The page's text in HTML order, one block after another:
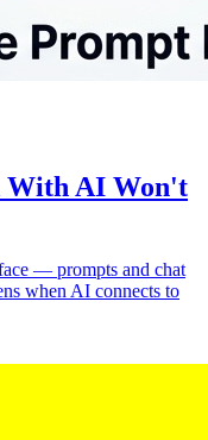
With AI Won't
— prompts and chat
when AI connects to